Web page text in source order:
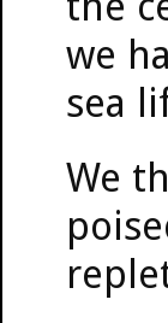
we
sea
We